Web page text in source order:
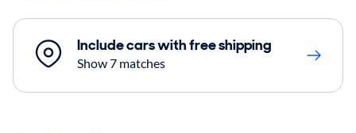
Include cars with free shipping
Show 7 matches